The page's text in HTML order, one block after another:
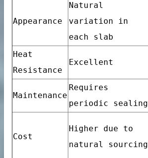
designs
Appearance
Natural
variation in
each slab
Heat
Resistance
Excellent
Maintenance
Requires
periodic sealing
Cost
Higher due to
natural sourcing